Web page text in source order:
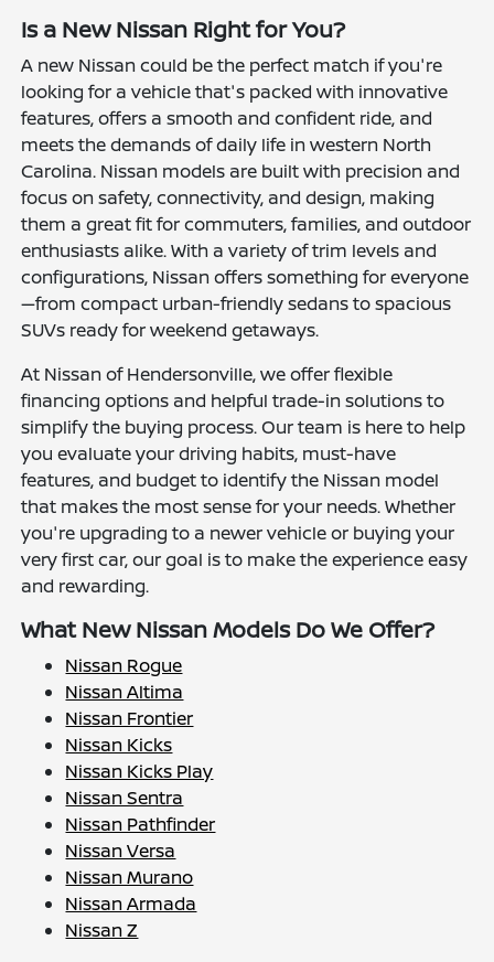
Is a New Nissan Right for You?
A new Nissan could be the perfect match if you're
looking for a vehicle that's packed with innovative
features, offers a smooth and confident ride, and
meets the demands of daily life in western North
Carolina. Nissan models are built with precision and
focus on safety, connectivity, and design, making
them a great fit for commuters, families, and outdoor
enthusiasts alike. With a variety of trim levels and
configurations, Nissan offers something for everyone
—from compact urban-friendly sedans to spacious
SUVs ready for weekend getaways.
At Nissan of Hendersonville, we offer flexible
financing options and helpful trade-in solutions to
simplify the buying process. Our team is here to help
you evaluate your driving habits, must-have
features, and budget to identify the Nissan model
that makes the most sense for your needs. Whether
you're upgrading to a newer vehicle or buying your
very first car, our goal is to make the experience easy
and rewarding.
What New Nissan Models Do We Offer?
Nissan Rogue
Nissan Altima
Nissan Frontier
Nissan Kicks
Nissan Kicks Play
Nissan Sentra
Nissan Pathfinder
Nissan Versa
Nissan Murano
Nissan Armada
Nissan Z